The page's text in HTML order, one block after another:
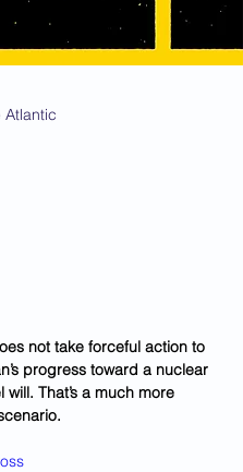
Atlantic
not take forceful action to
progress toward a nuclear
will. That’s a much more